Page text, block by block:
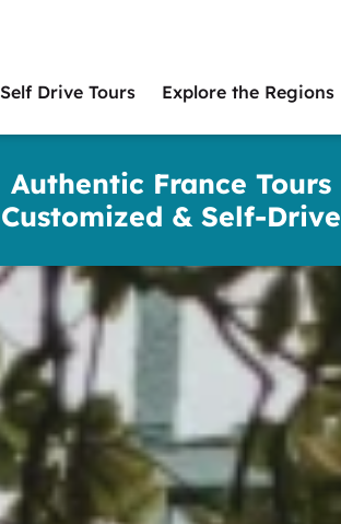
Authentic France Tours
Customized & Self-Drive
Self Drive Tours Explore the Regions